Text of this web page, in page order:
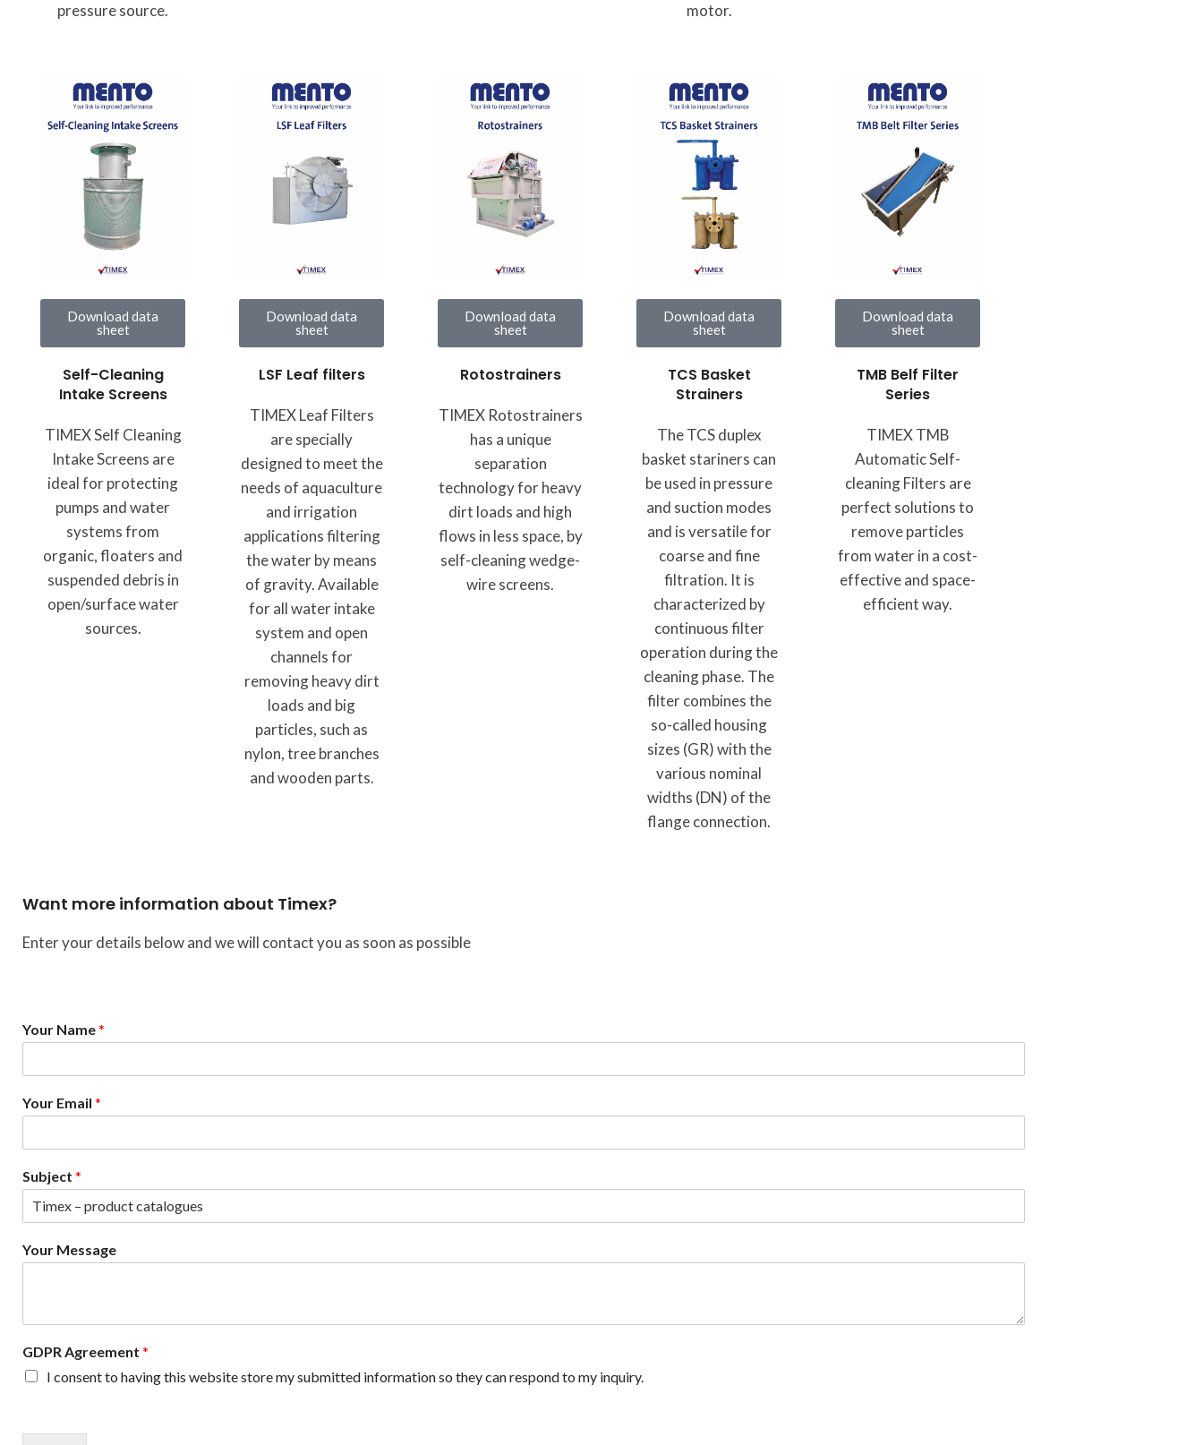
pressure source.
motor.
Download data
sheet
Self-Cleaning
Intake Screens
TIMEX Self Cleaning
Intake Screens are
ideal for protecting
pumps and water
systems from
organic, floaters and
suspended debris in
open/surface water
sources.
Download data
sheet
LSF Leaf filters
TIMEX Leaf Filters
are specially
designed to meet the
needs of aquaculture
and irrigation
applications filtering
the water by means
of gravity. Available
for all water intake
system and open
channels for
removing heavy dirt
loads and big
particles, such as
nylon, tree branches
and wooden parts.
Download data
sheet
Rotostrainers
TIMEX Rotostrainers
has a unique
separation
technology for heavy
dirt loads and high
flows in less space, by
self-cleaning wedge-
wire screens.
Download data
sheet
TCS Basket
Strainers
The TCS duplex
basket stariners can
be used in pressure
and suction modes
and is versatile for
coarse and fine
filtration. It is
characterized by
continuous filter
operation during the
cleaning phase. The
filter combines the
so-called housing
sizes (GR) with the
various nominal
widths (DN) of the
flange connection.
Download data
sheet
TMB Belf Filter
Series
TIMEX TMB
Automatic Self-
cleaning Filters are
perfect solutions to
remove particles
from water in a cost-
effective and space-
efficient way.
Want more information about Timex?
Enter your details below and we will contact you as soon as possible
N
m
*
Your Name*
Your Email *
Subject *
Your Message
GDPR Agreement *
I consent to having this website store my submitted information so they can respond to my inquiry.